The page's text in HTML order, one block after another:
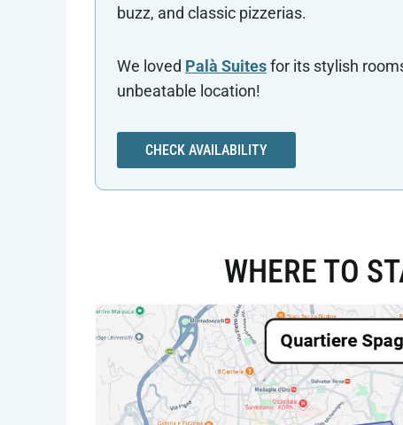
buzz, and classic pizzerias.
We loved Palà Suitesfor its stylish
unbeatable location!
CHECK AVAILABILITY
WHERE TO